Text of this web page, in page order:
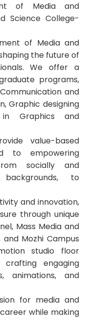
of Media and
Science College-
of Media and
the future of
We offer a
programs,
and
Graphic designing
Graphics and
value-based
to empowering
socially and
backgrounds, to
and innovation,
through unique
Mass Media and
Mozhi Campus
studio floor
engaging
animations, and
for media and
while making